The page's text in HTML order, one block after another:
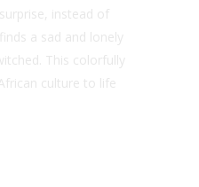
instead of
a sad and lonely
This colorfully
culture to life